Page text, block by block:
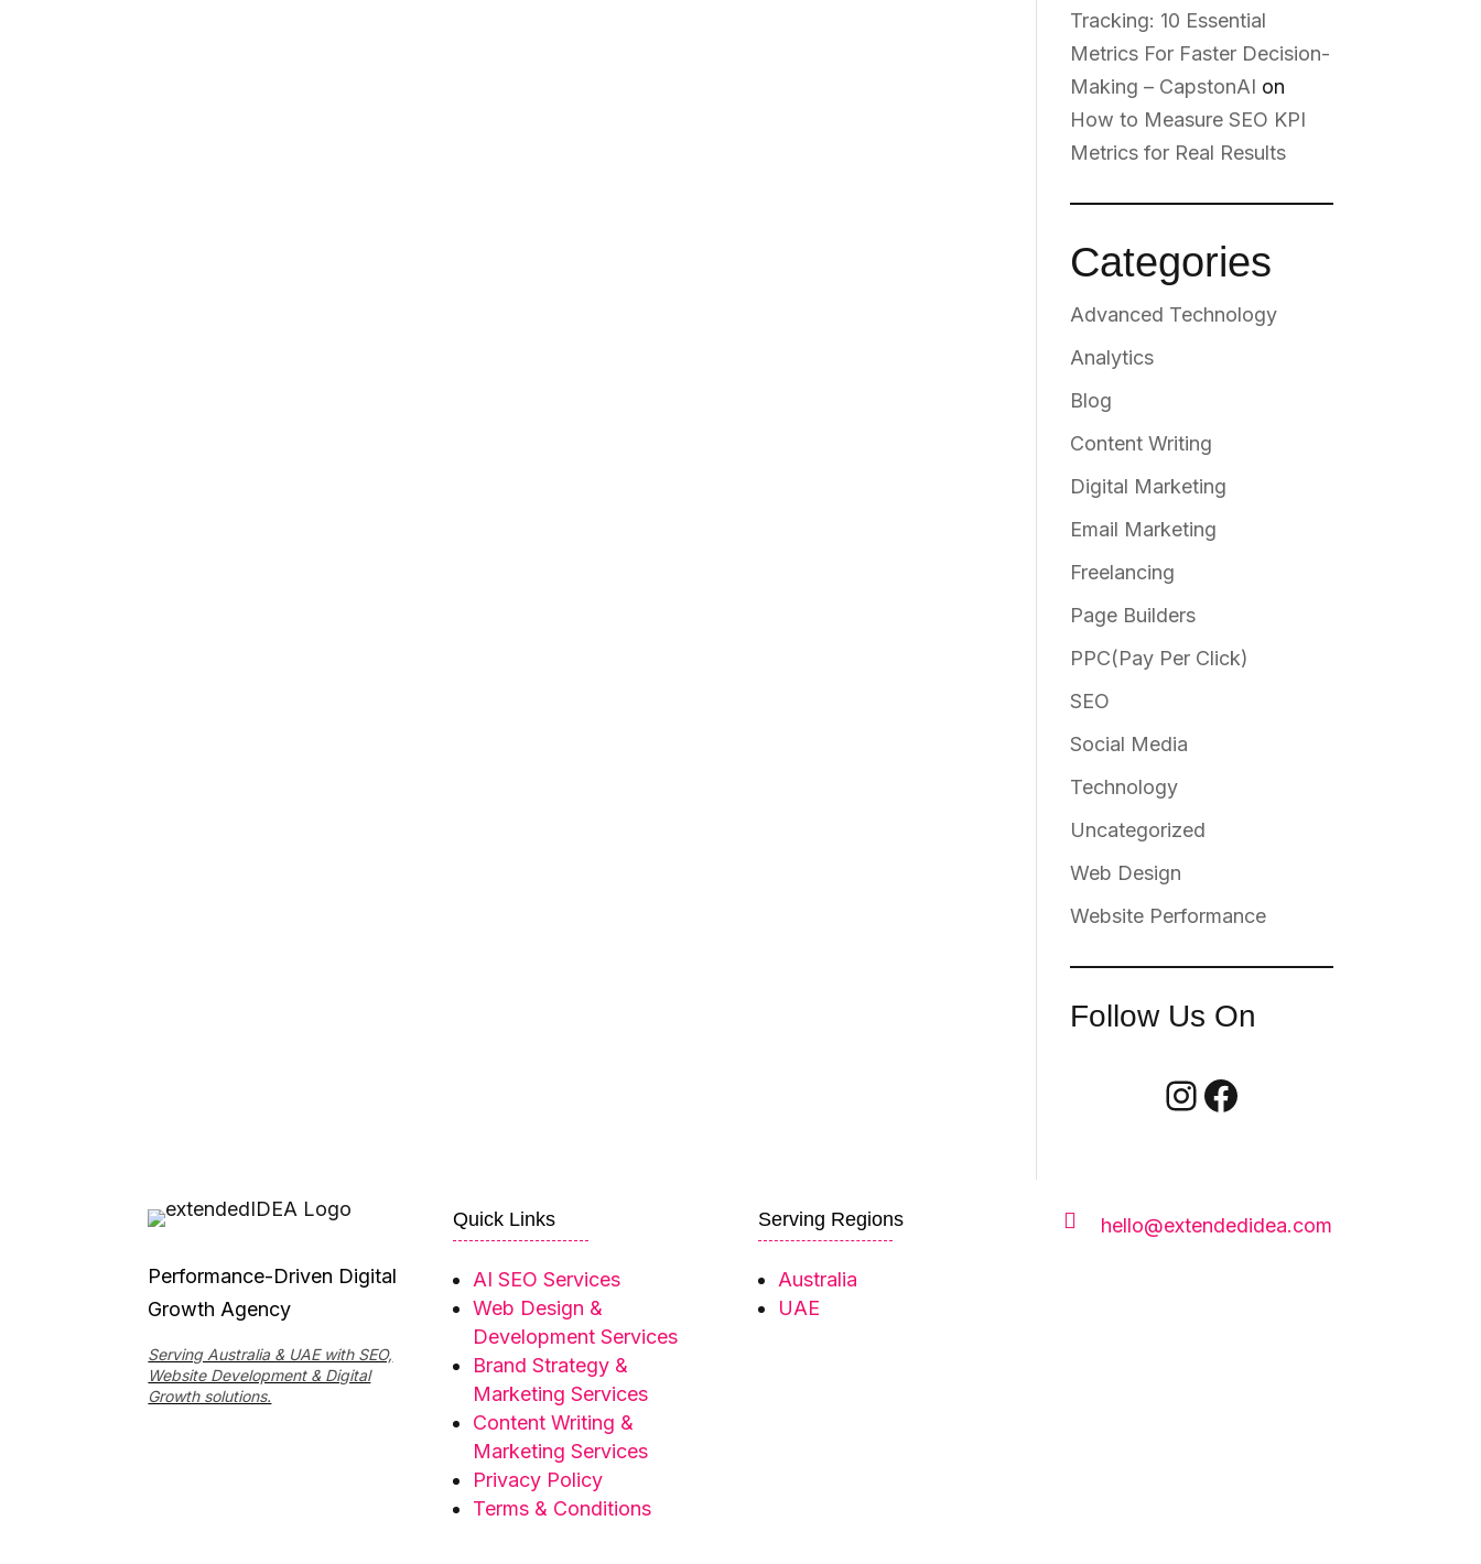
Tracking: 10 Essential
Metrics For Faster Decision-
Making – CapstonAI on
How to Measure SEO KPI
Metrics for Real Results
Categories
Advanced Technology
Analytics
Blog
Content Writing
Digital Marketing
Email Marketing
Freelancing
Page Builders
PPC(Pay Per Click)
SEO
Social Media
Technology
Uncategorized
Web Design
Website Performance
Follow Us On
Instagram
Facebook
Performance-Driven Digital
Growth Agency
Serving Australia & UAE with SEO,
Website Development & Digital
Growth solutions.
Quick Links
AI SEO Services
Web Design &
Development Services
Brand Strategy &
Marketing Services
Content Writing &
Marketing Services
Privacy Policy
Terms & Conditions
Serving Regions
Australia
UAE
 hello@extendedidea.com